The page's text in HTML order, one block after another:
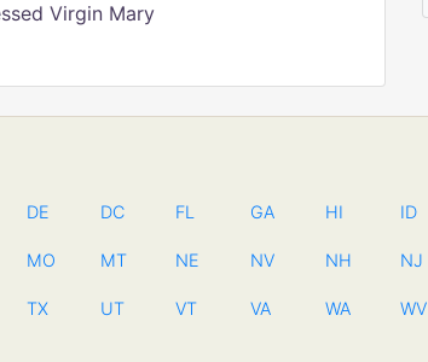
Virgin Mary
DE DC FL GA HI ID
MO MT NE NV NH NJ
TX UT VT VA WA WV